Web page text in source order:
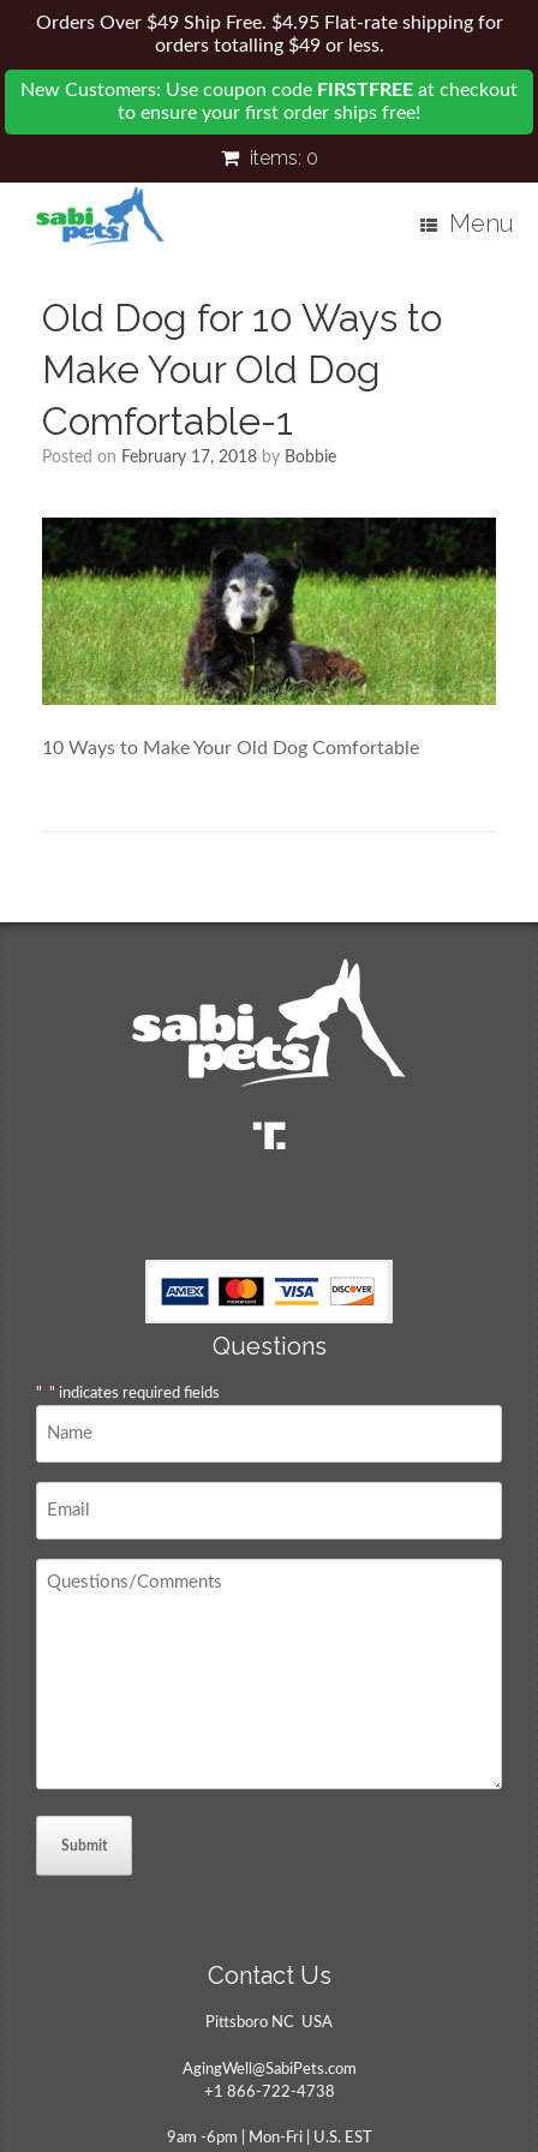
Orders Over $49 Ship Free. $4.95 Flat-rate shipping for
orders totalling $49 or less.
New Customers: Use coupon code FIRSTFREE at checkout
to ensure your first order ships free!
items: 0
Menu
Old Dog for 10 Ways to
Make Your Old Dog
Comfortable-1
Posted on February 17, 2018 by Bobbie
10 Ways to Make Your Old Dog Comfortable
Questions
"*" indicates required fields
Questions
Contact Us
Pittsboro NC USA
AgingWell@SabiPets.com
+1 866-722-4738
9am -6pm | Mon-Fri | U.S. EST